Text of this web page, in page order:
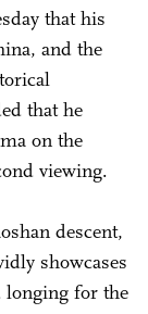
that his
and the
that he
on the
viewing.
descent,
showcases
longing for the